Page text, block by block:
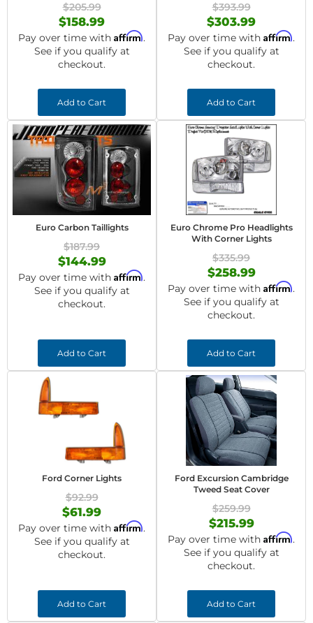
$205.99
$158.99
Pay over time with Affirm.
See if you qualify at
checkout.
Add to Cart
$393.99
$303.99
Pay over time with Affirm.
See if you qualify at
checkout.
Add to Cart
Euro Carbon Taillights
$187.99
$144.99
Pay over time with Affirm.
See if you qualify at
checkout.
Add to Cart
Euro Chrome Pro Headlights
With Corner Lights
$335.99
$258.99
Pay over time with Affirm.
See if you qualify at
checkout.
Add to Cart
Ford Corner Lights
$92.99
$61.99
Pay over time with Affirm.
See if you qualify at
checkout.
Add to Cart
Ford Excursion Cambridge
Tweed Seat Cover
$259.99
$215.99
Pay over time with Affirm.
See if you qualify at
checkout.
Add to Cart